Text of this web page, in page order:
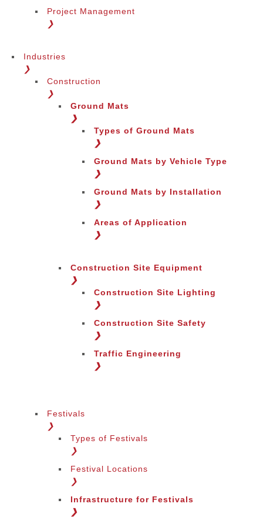
Change Language
Project Management
❯
Industries
❯
Construction
❯
Ground Mats
❯
Types of Ground Mats
❯
Ground Mats by Vehicle Type
❯
Ground Mats by Installation
❯
Areas of Application
❯
Construction Site Equipment
❯
Construction Site Lighting
❯
Construction Site Safety
❯
Traffic Engineering
❯
Festivals
❯
Types of Festivals
❯
Festival Locations
❯
Infrastructure for Festivals
❯